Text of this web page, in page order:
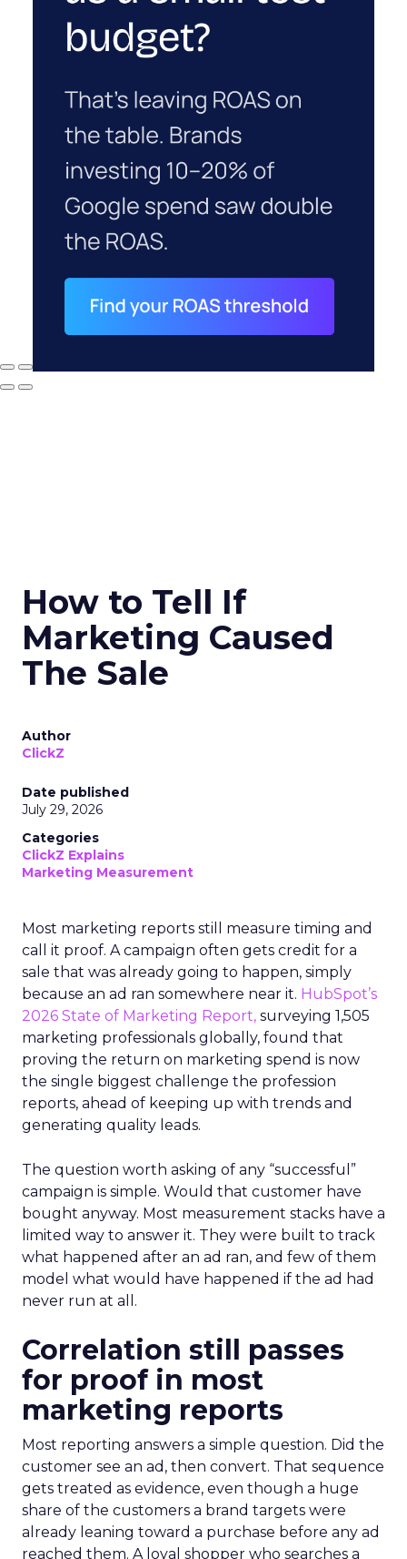
How to Tell If
Marketing Caused
The Sale
Author
ClickZ
Date published
July 29, 2026
Categories
ClickZ Explains
Marketing Measurement
Most marketing reports still measure timing and
call it proof. A campaign often gets credit for a
sale that was already going to happen, simply
because an ad ran somewhere near it. HubSpot’s
2026 State of Marketing Report, surveying 1,505
marketing professionals globally, found that
proving the return on marketing spend is now
the single biggest challenge the profession
reports, ahead of keeping up with trends and
generating quality leads.
The question worth asking of any “successful”
campaign is simple. Would that customer have
bought anyway. Most measurement stacks have a
limited way to answer it. They were built to track
what happened after an ad ran, and few of them
model what would have happened if the ad had
never run at all.
Correlation still passes
for proof in most
marketing reports
Most reporting answers a simple question. Did the
customer see an ad, then convert. That sequence
gets treated as evidence, even though a huge
share of the customers a brand targets were
already leaning toward a purchase before any ad
reached them. A loyal shopper who searches a